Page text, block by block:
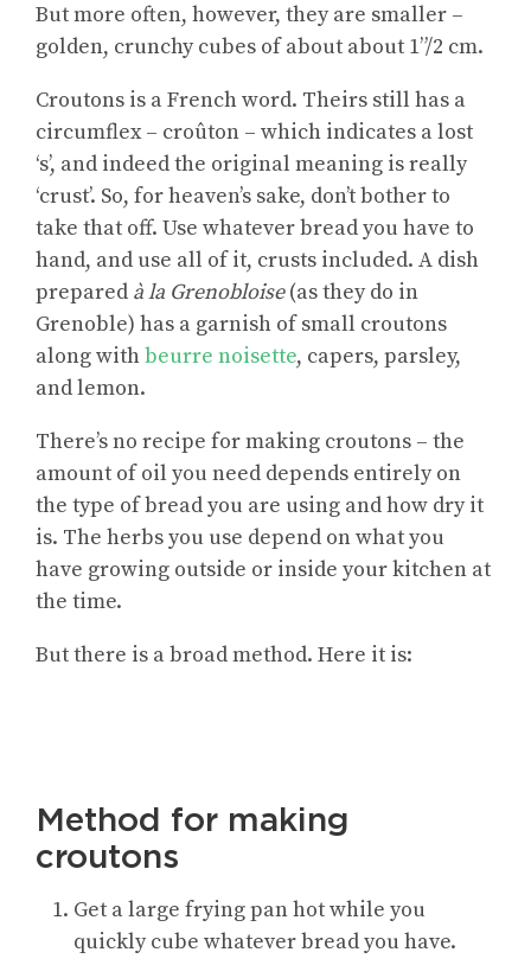
But more often, however, they are smaller –
golden, crunchy cubes of about about 1”/2 cm.
Croutons is a French word. Theirs still has a
circumflex – croûton – which indicates a lost
‘s’, and indeed the original meaning is really
‘crust’. So, for heaven’s sake, don’t bother to
take that off. Use whatever bread you have to
hand, and use all of it, crusts included. A dish
prepared à la Grenobloise(as they do in
Grenoble) has a garnish of small croutons
along withbeurre noisette, capers, parsley,
and lemon.
There’s no recipe for making croutons – the
amount of oil you need depends entirely on
the type of bread you are using and how dry it
is. The herbs you use depend on what you
have growing outside or inside your kitchen at
the time.
But there is a broad method. Here it is:
Method for making
croutons
Get a large frying pan hot while you
quickly cube whatever bread you have.